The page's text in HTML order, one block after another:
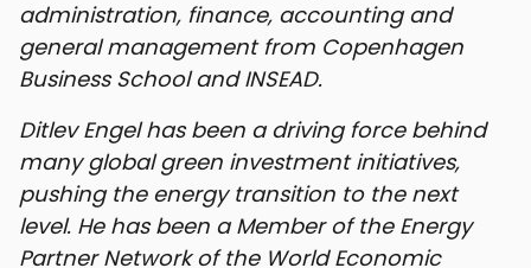
administration, finance, accounting and
general management from Copenhagen
Business School and INSEAD.
Ditlev Engel has been a driving force behind
many global green investment initiatives,
pushing the energy transition to the next
level. He has been a Member of the Energy
Partner Network of the World Economic